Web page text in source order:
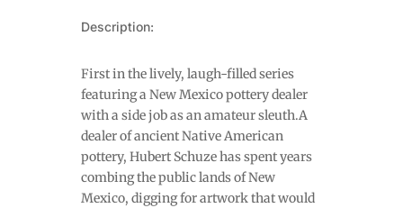
Description:
First in the lively, laugh-filled series
featuring a New Mexico pottery dealer
with a side job as an amateur sleuth.A
dealer of ancient Native American
pottery, Hubert Schuze has spent years
combing the public lands of New
Mexico, digging for artwork that would